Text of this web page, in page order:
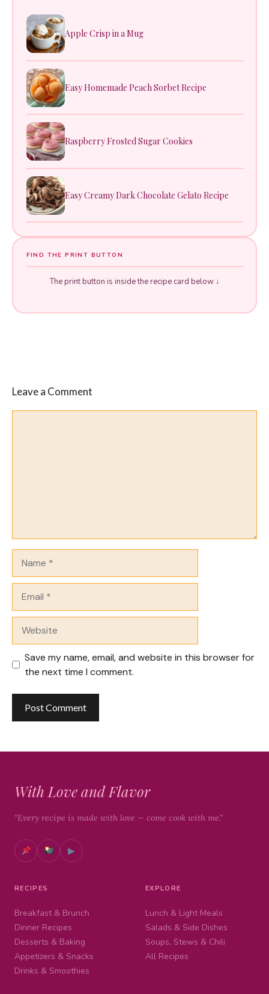
Apple Crisp in a Mug
Easy Homemade Peach Sorbet Recipe
Raspberry Frosted Sugar Cookies
Easy Creamy Dark Chocolate Gelato Recipe
FIND THE PRINT BUTTON
The print button is inside the recipe card below ↓
Leave a Comment
Save my name, email, and website in this browser for
the next time I comment.
With Love and Flavor
"Every recipe is made with love — come cook with me."
▶
RECIPES
Breakfast & Brunch
Dinner Recipes
Desserts & Baking
Appetizers & Snacks
Drinks & Smoothies
EXPLORE
Lunch & Light Meals
Salads & Side Dishes
Soups, Stews & Chili
All Recipes